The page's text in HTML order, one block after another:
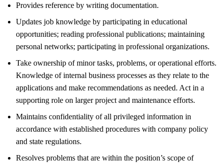
Provides reference by writing documentation.
Updates job knowledge by participating in educational
opportunities; reading professional publications; maintaining
personal networks; participating in professional organizations.
Take ownership of minor tasks, problems, or operational efforts.
Knowledge of internal business processes as they relate to the
applications and make recommendations as needed. Act in a
supporting role on larger project and maintenance efforts.
Maintains confidentiality of all privileged information in
accordance with established procedures with company policy
and state regulations.
Resolves problems that are within the position’s scope of